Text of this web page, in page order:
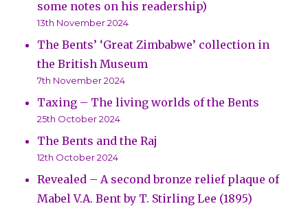
some notes on his readership)
13th November 2024
The Bents’ ‘Great Zimbabwe’ collection in
the British Museum
7th November 2024
Taxing – The living worlds of the Bents
25th October 2024
The Bents and the Raj
12th October 2024
Revealed – A second bronze relief plaque of
Mabel V.A. Bent by T. Stirling Lee (1895)